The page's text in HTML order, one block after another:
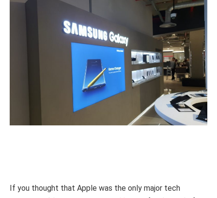
If you thought that Apple was the only major tech